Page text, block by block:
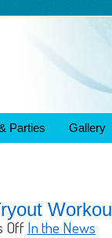
Parties Gallery
OffIn the News